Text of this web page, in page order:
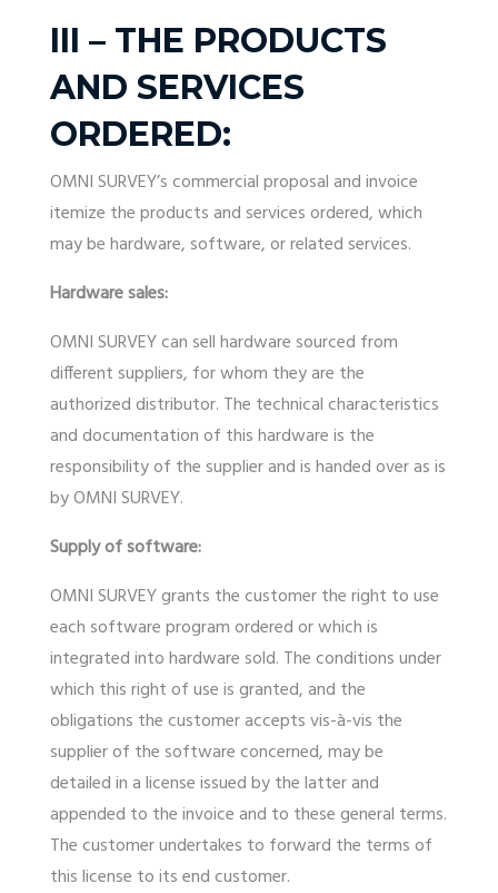
III – THE PRODUCTS
AND SERVICES
ORDERED:
OMNI SURVEY’s commercial proposal and invoice
itemize the products and services ordered, which
may be hardware, software, or related services.
Hardware sales:
OMNI SURVEY can sell hardware sourced from
different suppliers, for whom they are the
authorized distributor. The technical characteristics
and documentation of this hardware is the
responsibility of the supplier and is handed over as is
by OMNI SURVEY.
Supply of software:
OMNI SURVEY grants the customer the right to use
each software program ordered or which is
integrated into hardware sold. The conditions under
which this right of use is granted, and the
obligations the customer accepts vis-à-vis the
supplier of the software concerned, may be
detailed in a license issued by the latter and
appended to the invoice and to these general terms.
The customer undertakes to forward the terms of
this license to its end customer.